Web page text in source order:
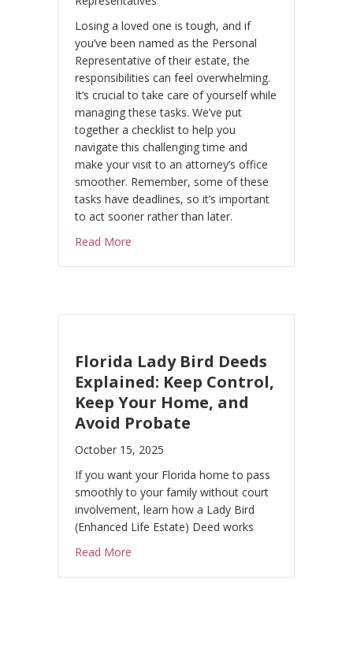
Losing a loved one is tough, and if
you’ve been named as the Personal
Representative of their estate, the
responsibilities can feel overwhelming.
It’s crucial to take care of yourself while
managing these tasks. We’ve put
together a checklist to help you
navigate this challenging time and
make your visit to an attorney’s office
smoother. Remember, some of these
tasks have deadlines, so it’s important
to act sooner rather than later.
Read More
Florida Lady Bird Deeds
Explained: Keep Control,
Keep Your Home, and
Avoid Probate
October 15, 2025
If you want your Florida home to pass
smoothly to your family without court
involvement, learn how a Lady Bird
(Enhanced Life Estate) Deed works
Read More